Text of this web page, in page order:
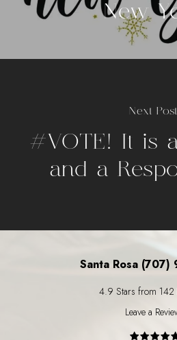
New
Next Post
#VOTE! It is
and a
Santa Rosa (707)
4.9 Stars from 142
Leave a